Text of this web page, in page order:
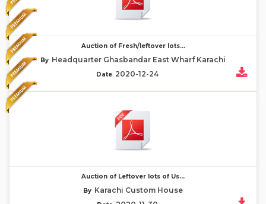
Auction of Fresh/leftover lots...
By Headquarter Ghasbandar East Wharf Karachi
Date 2020-12-24
Auction of Leftover lots of Us...
By Karachi Custom House